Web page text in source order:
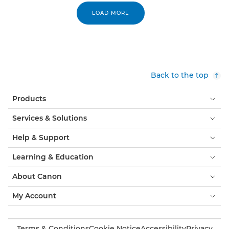
LOAD MORE
Back to the top
Products
Services & Solutions
Help & Support
Learning & Education
About Canon
My Account